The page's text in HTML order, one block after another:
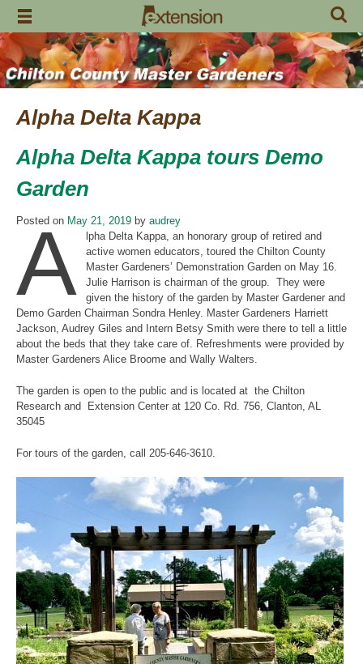
Skip
content
Alpha Delta Kappa
Alpha Delta Kappa tours Demo
Garden
Posted on May 21, 2019 by audrey
A
lpha Delta Kappa, an honorary group of retired and
active women educators, toured the Chilton County
Master Gardeners’ Demonstration Garden on May 16.
Julie Harrison is chairman of the group. They were
given the history of the garden by Master Gardener and
Demo Garden Chairman Sondra Henley. Master Gardeners Harriett
Jackson, Audrey Giles and Intern Betsy Smith were there to tell a little
about the beds that they take care of. Refreshments were provided by
Master Gardeners Alice Broome and Wally Walters.
The garden is open to the public and is located at the Chilton
Research and Extension Center at 120 Co. Rd. 756, Clanton, AL
35045
For tours of the garden, call 205-646-3610.